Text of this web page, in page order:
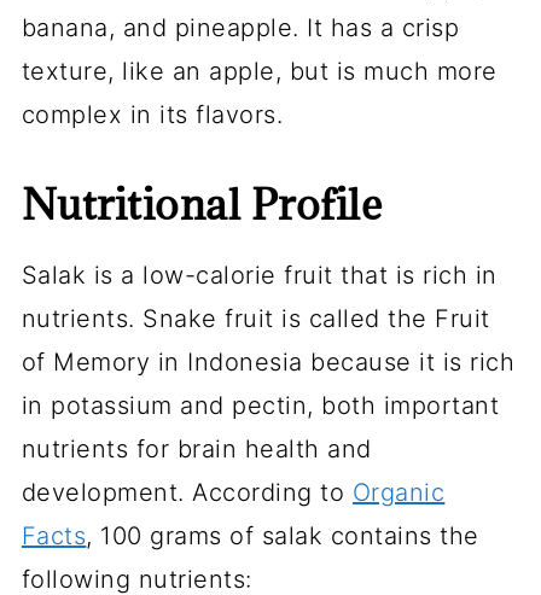
banana, and pineapple. It has a crisp
texture, like an apple, but is much more
complex in its flavors.
Nutritional Profile
Salak is a low-calorie fruit that is rich in
nutrients. Snake fruit is called the Fruit
of Memory in Indonesia because it is rich
in potassium and pectin, both important
nutrients for brain health and
development. According to Organic
Facts, 100 grams of salak contains the
following nutrients: